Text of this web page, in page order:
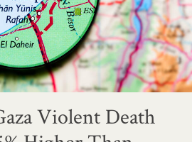
Violent Death